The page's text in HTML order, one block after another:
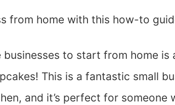
from home with this how-to
to start from home is
This is a fantastic small
and it’s perfect for someone